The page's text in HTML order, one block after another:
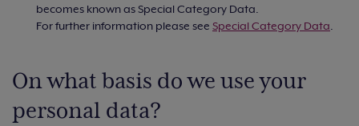
becomes known as Special Category Data.
For further information please see Special Category Data.
On what basis do we use your
personal data?